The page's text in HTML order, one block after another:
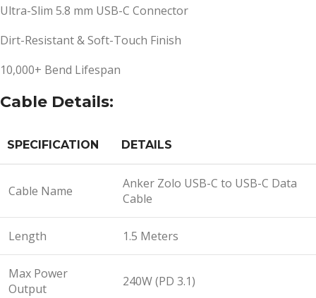
Ultra-Slim 5.8 mm USB-C Connector
Dirt-Resistant & Soft-Touch Finish
10,000+ Bend Lifespan
Cable Details:
SPECIFICATION DETAILS
Cable Name
Anker Zolo USB-C to USB-C Data
Cable
Length 1.5 Meters
Max Power
Output
240W (PD 3.1)